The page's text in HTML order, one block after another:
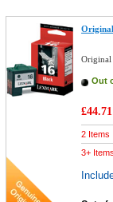
Out
£44.71
2 Items
3+ Items